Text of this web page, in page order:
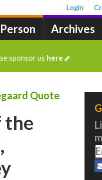
Archives
Login
sponsor us here
Quote
the